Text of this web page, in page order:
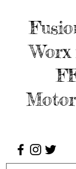
Worx